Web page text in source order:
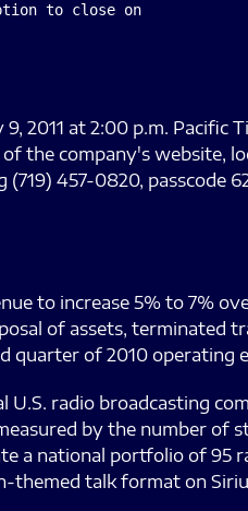
to close on
at 2:00 p.m. Pacific
the company's website,
(719) 457-0820,
to increase 5% to 7%
of assets, terminated
quarter of 2010 operating
U.S. radio broadcasting
by the number of
a national portfolio of 95
talk format on